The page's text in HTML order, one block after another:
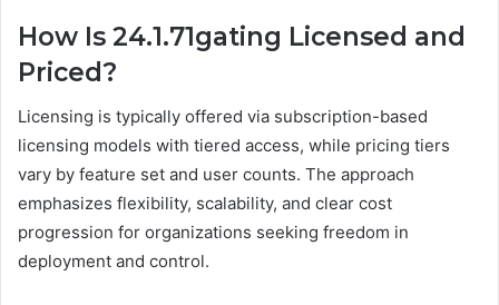
How Is 24.1.71gating Licensed and
Priced?
Licensing is typically offered via subscription-based
licensing models with tiered access, while pricing tiers
vary by feature set and user counts. The approach
emphasizes flexibility, scalability, and clear cost
progression for organizations seeking freedom in
deployment and control.